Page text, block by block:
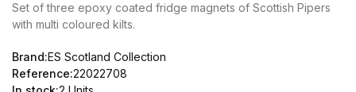
Set of three epoxy coated fridge magnets of Scottish Pipers
with multi coloured kilts.
Brand:ES Scotland Collection
Reference:22022708